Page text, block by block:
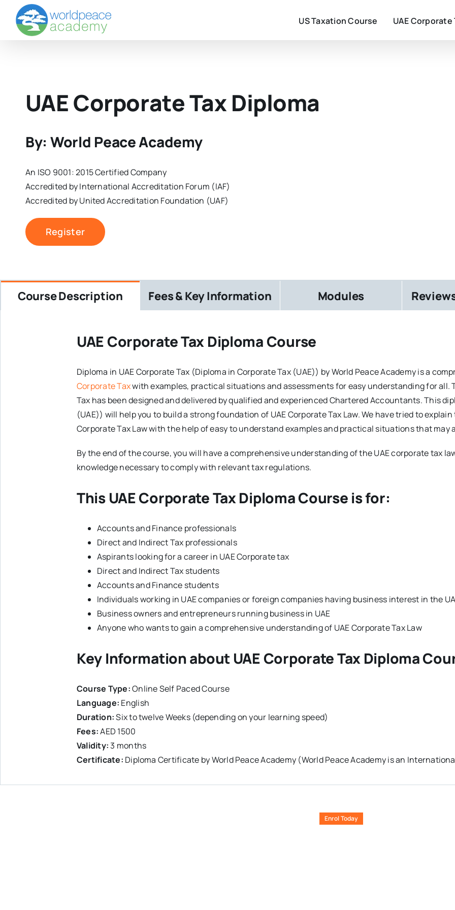
content
US Taxation Course UAE Corporate
UAE Corporate Tax Diploma
By: World Peace Academy
An ISO 9001: 2015 Certified Company
Accredited by International Accreditation Forum (IAF)
Accredited by United Accreditation Foundation (UAF)
Register
Course Description Fees & Key Information Modules
UAE Corporate Tax Diploma Course
Diploma in UAE Corporate Tax (Diploma in Corporate Tax (UAE)) by World Peace Academy is a
Corporate Taxwith examples, practical situations and assessments for easy understanding for all.
Tax has been designed and delivered by qualified and experienced Chartered Accountants. This
(UAE)) will help you to build a strong foundation of UAE Corporate Tax Law. We have tried to
Corporate Tax Law with the help of easy to understand examples and practical situations that may
By the end of the course, you will have a comprehensive understanding of the UAE corporate tax
knowledge necessary to comply with relevant tax regulations.
This UAE Corporate Tax Diploma Course is for:
Accounts and Finance professionals
Direct and Indirect Tax professionals
Aspirants looking for a career in UAE Corporate tax
Direct and Indirect Tax students
Accounts and Finance students
Individuals working in UAE companies or foreign companies having business interest in the
Business owners and entrepreneurs running business in UAE
Anyone who wants to gain a comprehensive understanding of UAE Corporate Tax Law
Key Information about UAE Corporate Tax Diploma
Course Type:Online Self Paced Course
Language: English
Duration:Six to twelve Weeks (depending on your learning speed)
Fees:AED 1500
Validity:3 months
Certificate: Diploma Certificate by World Peace Academy (World Peace Academy is an
Enrol Today